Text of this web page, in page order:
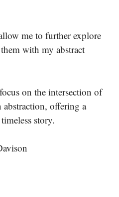
me to further explore
with my abstract
on the intersection of
abstraction, offering a
story.